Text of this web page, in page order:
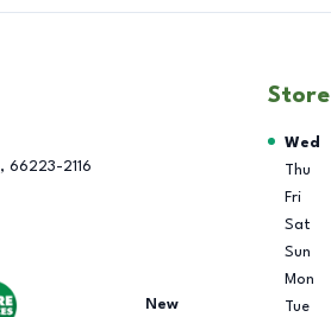
, 66223-2116
New
Day
Wed
Thu
Fri
Sat
Sun
Mon
Tue